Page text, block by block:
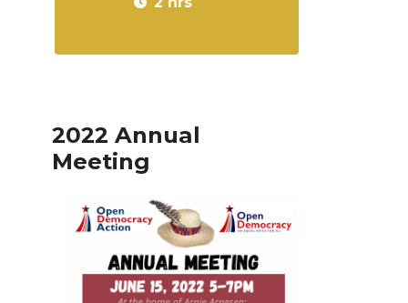
2022 Annual
Meeting